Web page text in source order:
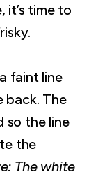
it’s time to
faint line
back. The
so the line
the
The white